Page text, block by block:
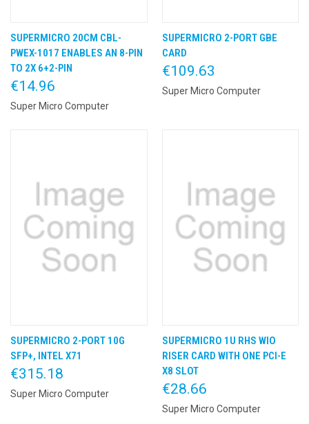
SUPERMICRO 20CM CBL-
PWEX-1017 ENABLES AN 8-PIN
TO 2X 6+2-PIN
€14.96
Super Micro Computer
SUPERMICRO 2-PORT GBE
CARD
€109.63
Super Micro Computer
SUPERMICRO 2-PORT 10G
SFP+, INTEL X71
€315.18
Super Micro Computer
SUPERMICRO 1U RHS WIO
RISER CARD WITH ONE PCI-E
X8 SLOT
€28.66
Super Micro Computer